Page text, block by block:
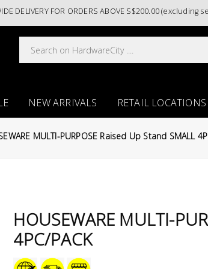
FOR ORDERS ABOVE S$200.00 (excluding
NEW ARRIVALS RETAIL LOCATIONS
MULTI-PURPOSE Raised Up Stand SMALL
HOUSEWARE MULTI-
4PC/PACK